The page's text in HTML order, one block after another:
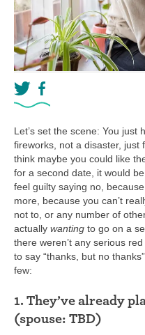
Let’s set the scene: You
fireworks, not a disaster, just
think maybe you could like
for a second date, it would
feel guilty saying no,
more, because you can’t
not to, or any number of
actually wanting to go on a
there weren’t any serious
to say “thanks, but no
few:
1. They’ve already
(spouse: TBD)